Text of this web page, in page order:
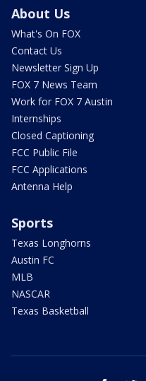
About Us
What's On FOX
Contact Us
Newsletter Sign Up
FOX 7 News Team
Work for FOX 7 Austin
Internships
Closed Captioning
FCC Public File
FCC Applications
Antenna Help
Sports
Texas Longhorns
Austin FC
MLB
NASCAR
Texas Basketball